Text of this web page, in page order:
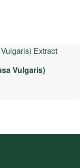
Vulgaris)